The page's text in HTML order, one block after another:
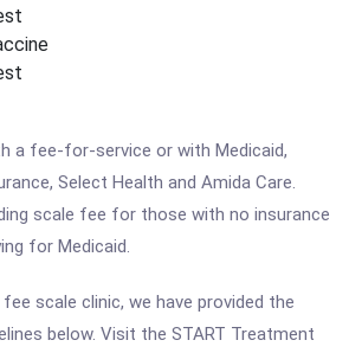
a fee-for-service or with Medicaid,
Select Health and Amida Care.
scale fee for those with no insurance
for Medicaid.
scale clinic, we have provided the
below. Visit the START Treatment